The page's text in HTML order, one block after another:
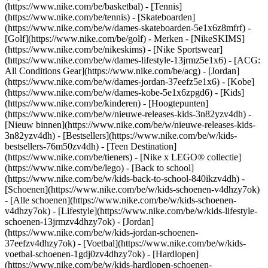
(https://www.nike.com/be/basketbal) - [Tennis]
(https://www.nike.com/be/tennis) - [Skateboarden]
(https://www.nike.com/be/w/dames-skateboarden-5e1x6z8mfrf) -
[Golf](https://www.nike.com/be/golf) - Merken - [NikeSKIMS]
(https://www.nike.com/be/nikeskims) - [Nike Sportswear]
(https://www.nike.com/be/w/dames-lifestyle-13jrmz5e1x6) - [ACG:
All Conditions Gear](https://www.nike.com/be/acg) - [Jordan]
(https://www.nike.com/be/w/dames-jordan-37eefz5e1x6) - [Kobe]
(https://www.nike.com/be/w/dames-kobe-5e1x6zpgd6) - [Kids]
(https://www.nike.com/be/kinderen) - [Hoogtepunten]
(https://www.nike.com/be/w/nieuwe-releases-kids-3n82yzv4dh) -
[Nieuw binnen](https://www.nike.com/be/w/nieuwe-releases-kids-
3n82yzv4dh) - [Bestsellers](https://www.nike.com/be/w/kids-
bestsellers-76m50zv4dh) - [Teen Destination]
(https://www.nike.com/be/tieners) - [Nike x LEGO® collectie]
(https://www.nike.com/be/lego) - [Back to school]
(https://www.nike.com/be/w/kids-back-to-school-840ikzv4dh) -
[Schoenen](https://www.nike.com/be/w/kids-schoenen-v4dhzy7ok)
- [Alle schoenen](https://www.nike.com/be/w/kids-schoenen-
v4dhzy7ok) - [Lifestyle](https://www.nike.com/be/w/kids-lifestyle-
schoenen-13jrmzv4dhzy7ok) - [Jordan]
(https://www.nike.com/be/w/kids-jordan-schoenen-
37eefzv4dhzy7ok) - [Voetbal](https://www.nike.com/be/w/kids-
voetbal-schoenen-1gdj0zv4dhzy7ok) - [Hardlopen]
(https://www.nike.com/be/w/kids-hardlopen-schoenen-